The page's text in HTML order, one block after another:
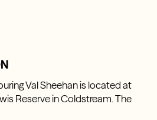
Val Sheehan is located at
Reserve in Coldstream. The